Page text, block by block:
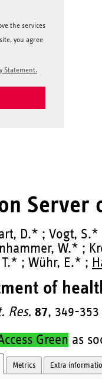
the services
you agree
Statement.
Server
D.* ; Vogt,
W.* ;
; Wühr, E.* ;
of
Res. 87, 349-
Green as
Metrics Extra